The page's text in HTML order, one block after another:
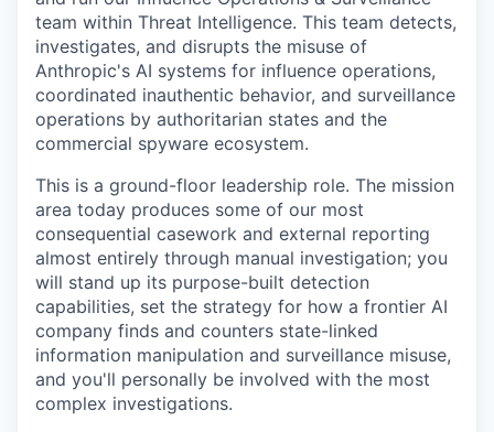
team within Threat Intelligence. This team detects,
investigates, and disrupts the misuse of
Anthropic's AI systems for influence operations,
coordinated inauthentic behavior, and surveillance
operations by authoritarian states and the
commercial spyware ecosystem.
This is a ground-floor leadership role. The mission
area today produces some of our most
consequential casework and external reporting
almost entirely through manual investigation; you
will stand up its purpose-built detection
capabilities, set the strategy for how a frontier AI
company finds and counters state-linked
information manipulation and surveillance misuse,
and you'll personally be involved with the most
complex investigations.